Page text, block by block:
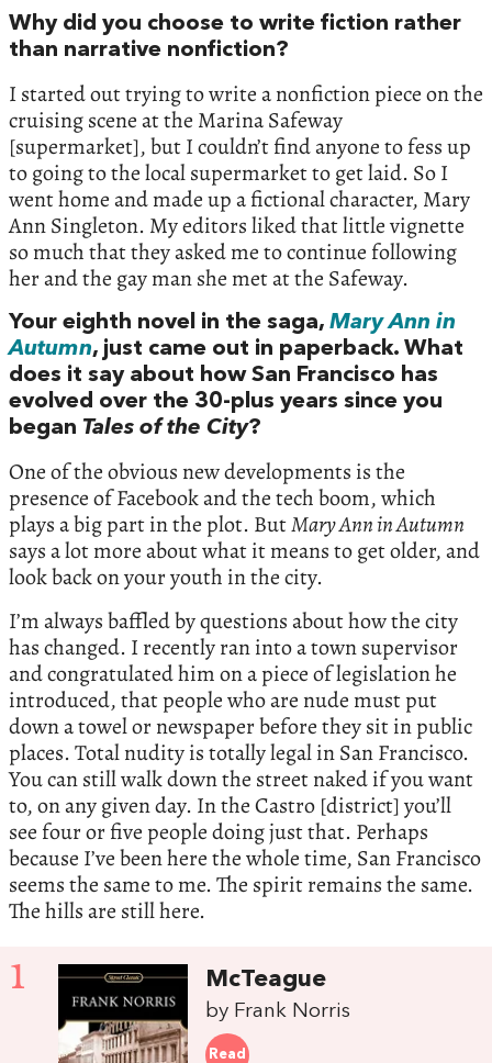
Why did you choose to write fiction rather
than narrative nonfiction?
I started out trying to write a nonfiction piece on the
cruising scene at the Marina Safeway
[supermarket], but I couldn’t find anyone to fess up
to going to the local supermarket to get laid. So I
went home and made up a fictional character, Mary
Ann Singleton. My editors liked that little vignette
so much that they asked me to continue following
her and the gay man she met at the Safeway.
Your eighth novel in the saga, Mary Ann in
Autumn, just came out in paperback. What
does it say about how San Francisco has
evolved over the 30-plus years since you
began Tales of the City?
One of the obvious new developments is the
presence of Facebook and the tech boom, which
plays a big part in the plot. ButMary Ann in Autumn
says a lot more about what it means to get older, and
look back on your youth in the city.
I’m always baffled by questions about how the city
has changed. I recently ran into a town supervisor
and congratulated him on a piece of legislation he
introduced, that people who are nude must put
down a towel or newspaper before they sit in public
places. Total nudity is totally legal in San Francisco.
You can still walk down the street naked if you want
to, on any given day. In the Castro [district] you’ll
see four or five people doing just that. Perhaps
because I’ve been here the whole time, San Francisco
seems the same to me. The spirit remains the same.
The hills are still here.
1 McTeague
by Frank Norris
Read